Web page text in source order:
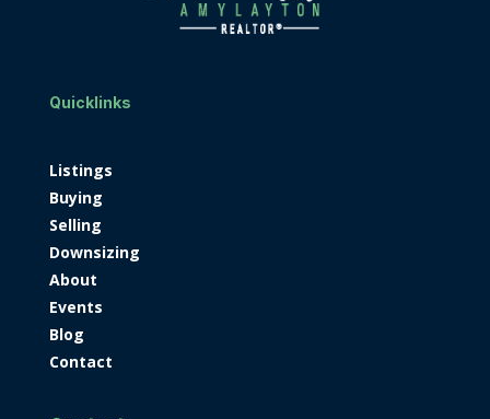
Quicklinks
Listings
Buying
Selling
Downsizing
About
Events
Blog
Contact